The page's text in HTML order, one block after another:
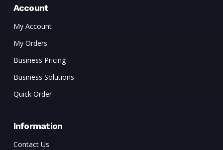
Account
My Account
My Orders
Business Pricing
Business Solutions
Quick Order
Information
Contact Us